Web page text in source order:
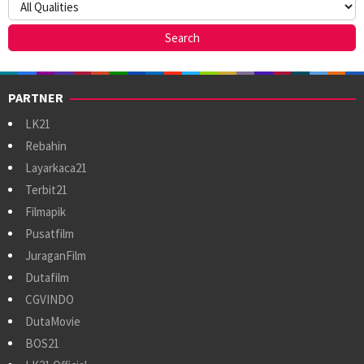
PARTNER
LK21
Rebahin
Layarkaca21
Terbit21
Filmapik
Pusatfilm
JuraganFilm
Dutafilm
CGVINDO
DutaMovie
BOS21